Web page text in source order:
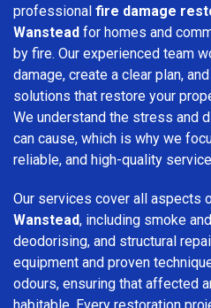
professional fire damage
Wanstead for homes and
by fire. Our experienced team
damage, create a clear plan,
solutions that restore your
We understand the stress and
can cause, which is why we
reliable, and high-quality
Our services cover all aspects
Wanstead, including smoke
deodorising, and structural
equipment and proven
odours, ensuring that affected